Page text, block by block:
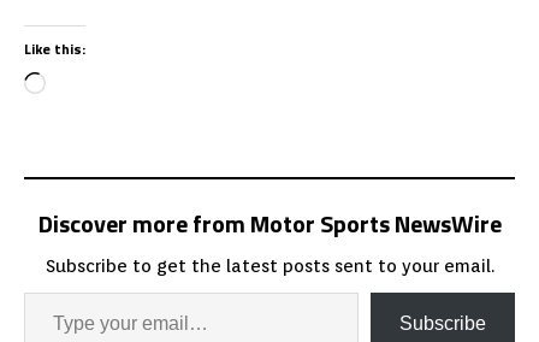
Like this:
Discover more from Motor Sports NewsWire
Subscribe to get the latest posts sent to your email.
Subscribe